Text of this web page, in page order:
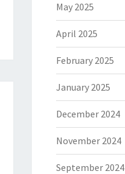
May 2025
April 2025
February 2025
January 2025
December 2024
November 2024
September 2024